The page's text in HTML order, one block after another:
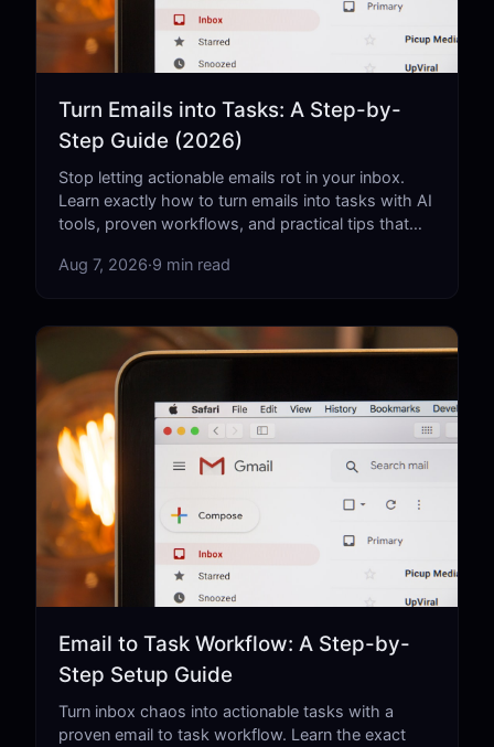
Turn Emails into Tasks: A Step-by-
Step Guide (2026)
Stop letting actionable emails rot in your inbox.
Learn exactly how to turn emails into tasks with AI
tools, proven workflows, and practical tips that
Aug 7, 2026·9 min read
Email to Task Workflow: A Step-by-
Step Setup Guide
Turn inbox chaos into actionable tasks with a
proven email to task workflow. Learn the exact